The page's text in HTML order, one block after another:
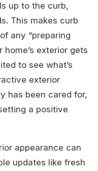
up to the curb,
This makes curb
any “preparing
home’s exterior gets
to see what’s
exterior
has been cared for,
a positive
appearance can
updates like fresh